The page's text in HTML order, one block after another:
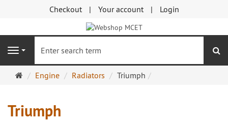
Checkout Your account Login
Navigation
MainEngine Radiators Triumph
Triumph